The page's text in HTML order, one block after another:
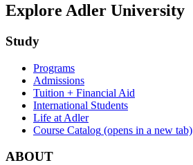
Explore Adler University
Study
Programs
Admissions
Tuition + Financial Aid
International Students
Life at Adler
Course Catalog (opens in a new tab)
ABOUT